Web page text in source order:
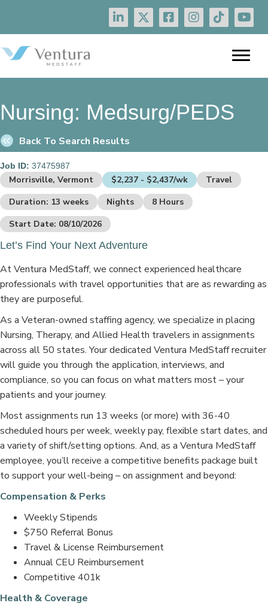
Nursing: Medsurg/PEDS
Back To Search Results
Job ID: 37475987
Morrisville, Vermont $2,237 - $2,437/wk
Travel
Duration: 13 weeks
Nights
8 Hours
Start Date: 08/10/2026
Let’s Find Your Next Adventure
At Ventura MedStaff, we connect experienced healthcare
professionals with travel opportunities that are as rewarding as
they are purposeful.
As a Veteran-owned staffing agency, we specialize in placing
Nursing, Therapy, and Allied Health travelers in assignments
across all 50 states. Your dedicated Ventura MedStaff recruiter
will guide you through the application, interviews, and
compliance, so you can focus on what matters most – your
patients and your journey.
Most assignments run 13 weeks (or more) with 36-40
scheduled hours per week, weekly pay, flexible start dates, and
a variety of shift/setting options. And, as a Ventura MedStaff
employee, you’ll receive a competitive benefits package built
to support your well-being – on assignment and beyond:
Compensation & Perks
Weekly Stipends
$750 Referral Bonus
Travel & License Reimbursement
Annual CEU Reimbursement
Competitive 401k
Health & Coverage